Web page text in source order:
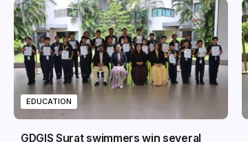
EDUCATION
GDGIS Surat swimmers win several